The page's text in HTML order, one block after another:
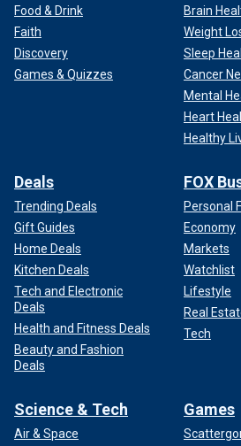
Food & Drink
Faith
Discovery
Games & Quizzes
Brain
Weight
Sleep
Cancer
Mental
Heart
Healthy
Deals
Trending Deals
Gift Guides
Home Deals
Kitchen Deals
Tech and Electronic
Deals
Health and Fitness Deals
Beauty and Fashion
Deals
FOX
Personal
Economy
Markets
Watchlist
Lifestyle
Real
Tech
Science & Tech
Air & Space
Games